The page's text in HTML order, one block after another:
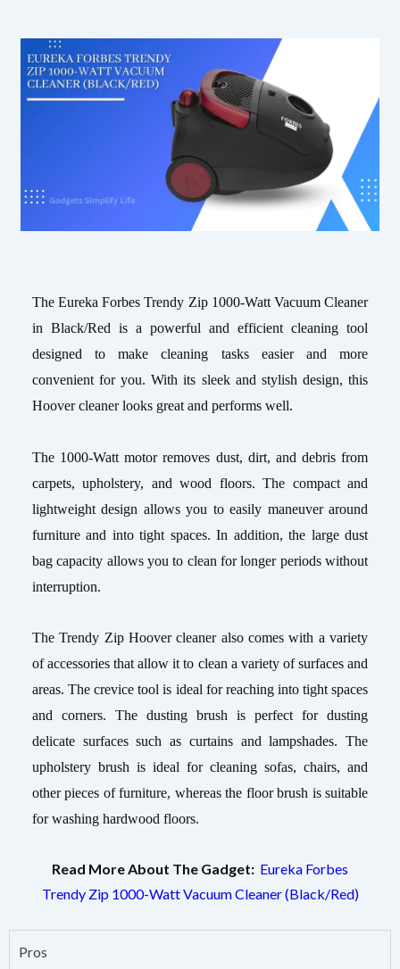
The Eureka Forbes Trendy Zip 1000-Watt Vacuum Cleaner
in Black/Red is a powerful and efficient cleaning tool
designed to make cleaning tasks easier and more
convenient for you. With its sleek and stylish design, this
Hoover cleaner looks great and performs well.
The 1000-Watt motor removes dust, dirt, and debris from
carpets, upholstery, and wood floors. The compact and
lightweight design allows you to easily maneuver around
furniture and into tight spaces. In addition, the large dust
bag capacity allows you to clean for longer periods without
interruption.
The Trendy Zip Hoover cleaner also comes with a variety
of accessories that allow it to clean a variety of surfaces and
areas. The crevice tool is ideal for reaching into tight spaces
and corners. The dusting brush is perfect for dusting
delicate surfaces such as curtains and lampshades. The
upholstery brush is ideal for cleaning sofas, chairs, and
other pieces of furniture, whereas the floor brush is suitable
for washing hardwood floors.
Read More About The Gadget: Eureka Forbes
Trendy Zip 1000-Watt Vacuum Cleaner (Black/Red)
Pros